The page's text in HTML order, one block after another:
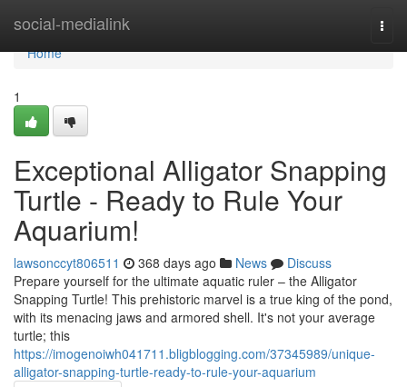
social-medialink
Home
Home
1
Exceptional Alligator Snapping
Turtle - Ready to Rule Your
Aquarium!
lawsonccyt806511 368 days ago News
Discuss
Prepare yourself for the ultimate aquatic ruler – the Alligator
Snapping Turtle! This prehistoric marvel is a true king of the pond,
with its menacing jaws and armored shell. It's not your average
turtle; this
https://imogenoiwh041711.bligblogging.com/37345989/unique-
alligator-snapping-turtle-ready-to-rule-your-aquarium